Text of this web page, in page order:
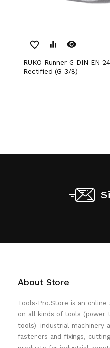
favorite_border equalizer remove_red_eye
RUKO Runner G DIN EN 24231 HSS,
Rectified (G 3/8)
About Store
Tools-Pro.Store is an online
on all kinds of tools (power
tools), industrial machinery
fasteners and fixings,